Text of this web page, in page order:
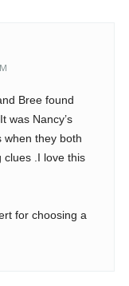
Bree found
was Nancy’s
when they both
clues .I love this
for choosing a